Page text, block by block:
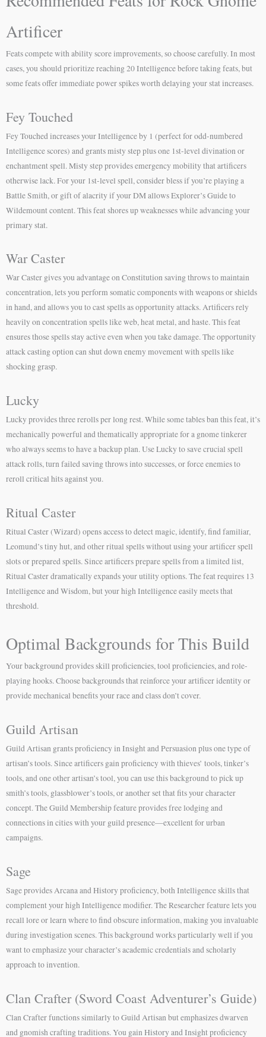
Artificer
Feats compete with ability score improvements, so choose carefully. In most
cases, you should prioritize reaching 20 Intelligence before taking feats, but
some feats offer immediate power spikes worth delaying your stat increases.
Fey Touched
Fey Touched increases your Intelligence by 1 (perfect for odd-numbered
Intelligence scores) and grants misty step plus one 1st-level divination or
enchantment spell. Misty step provides emergency mobility that artificers
otherwise lack. For your 1st-level spell, consider bless if you’re playing a
Battle Smith, or gift of alacrity if your DM allows Explorer’s Guide to
Wildemount content. This feat shores up weaknesses while advancing your
primary stat.
War Caster
War Caster gives you advantage on Constitution saving throws to maintain
concentration, lets you perform somatic components with weapons or shields
in hand, and allows you to cast spells as opportunity attacks. Artificers rely
heavily on concentration spells like web, heat metal, and haste. This feat
ensures those spells stay active even when you take damage. The opportunity
attack casting option can shut down enemy movement with spells like
shocking grasp.
Lucky
Lucky provides three rerolls per long rest. While some tables ban this feat, it’s
mechanically powerful and thematically appropriate for a gnome tinkerer
who always seems to have a backup plan. Use Lucky to save crucial spell
attack rolls, turn failed saving throws into successes, or force enemies to
reroll critical hits against you.
Ritual Caster
Ritual Caster (Wizard) opens access to detect magic, identify, find familiar,
Leomund’s tiny hut, and other ritual spells without using your artificer spell
slots or prepared spells. Since artificers prepare spells from a limited list,
Ritual Caster dramatically expands your utility options. The feat requires 13
Intelligence and Wisdom, but your high Intelligence easily meets that
threshold.
Optimal Backgrounds for This Build
Your background provides skill proficiencies, tool proficiencies, and role-
playing hooks. Choose backgrounds that reinforce your artificer identity or
provide mechanical benefits your race and class don’t cover.
Guild Artisan
Guild Artisan grants proficiency in Insight and Persuasion plus one type of
artisan’s tools. Since artificers gain proficiency with thieves’ tools, tinker’s
tools, and one other artisan’s tool, you can use this background to pick up
smith’s tools, glassblower’s tools, or another set that fits your character
concept. The Guild Membership feature provides free lodging and
connections in cities with your guild presence—excellent for urban
campaigns.
Sage
Sage provides Arcana and History proficiency, both Intelligence skills that
complement your high Intelligence modifier. The Researcher feature lets you
recall lore or learn where to find obscure information, making you invaluable
during investigation scenes. This background works particularly well if you
want to emphasize your character’s academic credentials and scholarly
approach to invention.
Clan Crafter (Sword Coast Adventurer’s Guide)
Clan Crafter functions similarly to Guild Artisan but emphasizes dwarven
and gnomish crafting traditions. You gain History and Insight proficiency